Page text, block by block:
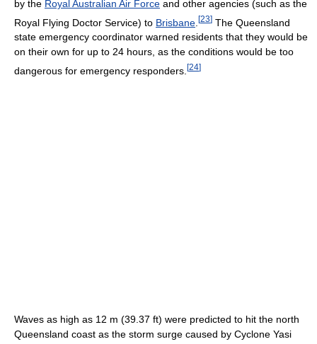
by the Royal Australian Air Force and other agencies (such as the
Royal Flying Doctor Service) to Brisbane [23] The Queensland
state emergency coordinator warned residents that they would be
on their own for up to 24 hours, as the conditions would be too
dangerous for emergency responders. [24]
Waves as high as 12 m (39.37 ft) were predicted to hit the north
Queensland coast as the storm surge caused by Cyclone Yasi